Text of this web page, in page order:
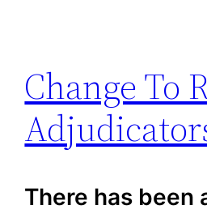
Change To
There has been